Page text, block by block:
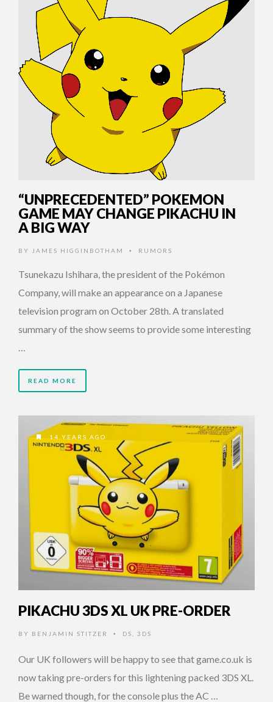
“UNPRECEDENTED” POKEMON
GAME MAY CHANGE PIKACHU IN
A BIG WAY
BY JAMES HIGGINBOTHAM • RUMORS
Tsunekazu Ishihara, the president of the Pokémon
Company, will make an appearance on a Japanese
television program on October 28th. A translated
summary of the show seems to provide some interesting
…
READ MORE
14 YEARS AGO
PIKACHU 3DS XL UK PRE-ORDER
BY BENJAMIN STITZER • DS 3DS
Our UK followers will be happy to see that game.co.uk is
now taking pre-orders for this lightening packed 3DS XL.
Be warned though, for the console plus the AC …